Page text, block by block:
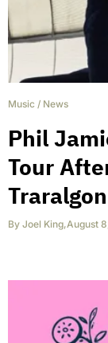
Music / News
Phil
Tour
Traralgon
By Joel King,August